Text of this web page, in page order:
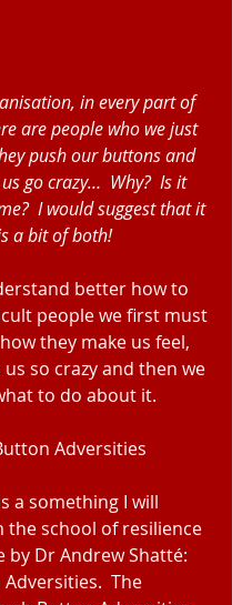
in every part of
are people who we just
push our buttons and
go crazy…  Why?  Is it
I would suggest that it
a bit of both!
better how to
people we first must
they make us feel,
so crazy and then we
to do about it.
Adversities
a something I will
school of resilience
by Dr Andrew Shatté:
The